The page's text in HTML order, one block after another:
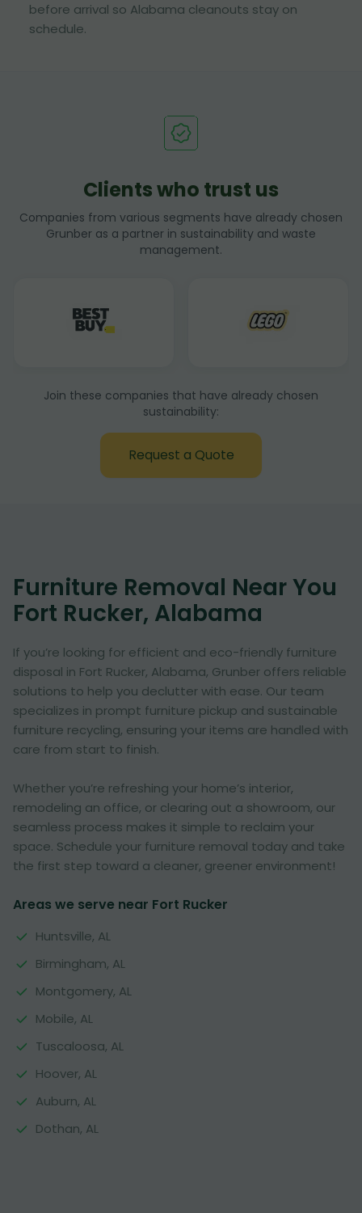
before arrival so Alabama cleanouts stay on
schedule.
Clients who trust us
Companies from various segments have already chosen
Grunber as a partner in sustainability and waste
management.
Join these companies that have already chosen
sustainability:
Request a Quote
Furniture Removal Near You
Fort Rucker, Alabama
If you’re looking for efficient and eco-friendly furniture
disposal in Fort Rucker, Alabama, Grunber offers reliable
solutions to help you declutter with ease. Our team
specializes in prompt furniture pickup and sustainable
furniture recycling, ensuring your items are handled with
care from start to finish.
Whether you’re refreshing your home’s interior,
remodeling an office, or clearing out a showroom, our
seamless process makes it simple to reclaim your
space. Schedule your furniture removal today and take
the first step toward a cleaner, greener environment!
Areas we serve near Fort Rucker
Huntsville, AL
Birmingham, AL
Montgomery, AL
Mobile, AL
Tuscaloosa, AL
Hoover, AL
Auburn, AL
Dothan, AL